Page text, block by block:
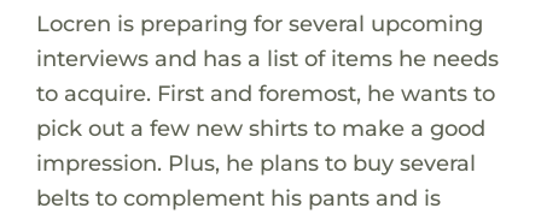
Locren is preparing for several upcoming
interviews and has a list of items he needs
to acquire. First and foremost, he wants to
pick out a few new shirts to make a good
impression. Plus, he plans to buy several
belts to complement his pants and is